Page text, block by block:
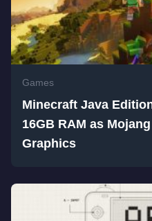
Games
Minecraft Java
16GB RAM as
Graphics